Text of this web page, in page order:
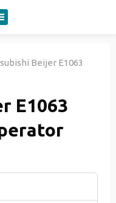
Beijer E1063
E1063